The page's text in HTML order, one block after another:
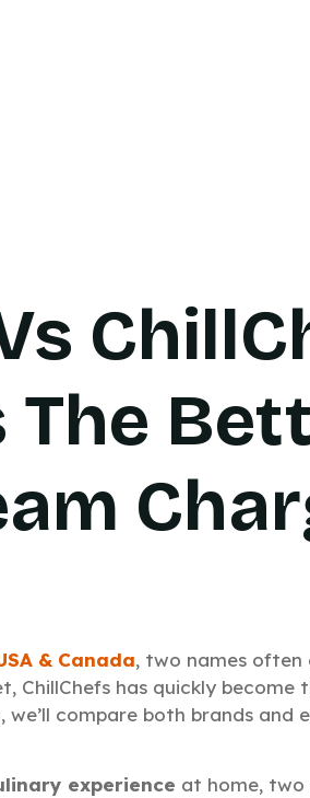
& Canada, two names often
ChillChefs has quickly become
we’ll compare both brands and
experience at home, two